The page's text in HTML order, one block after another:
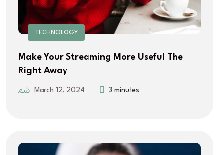
TECHNOLOGY
Make Your Streaming More Useful The
Right Away
March 12, 2024 3 minutes